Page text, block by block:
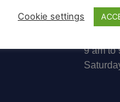
9 am to
Cookie settings